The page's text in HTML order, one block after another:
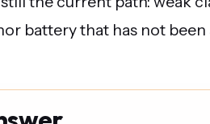
battery that has not